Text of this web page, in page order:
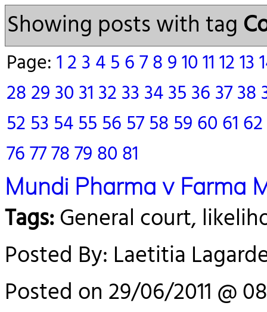
Showing posts with tag
Page:1 2345678910111213
28293031 32333435363738
52535455565758596061 62
767778798081
Mundi Pharma v Farma
Tags:General court,
Posted By: Laetitia
Posted on 29/06/2011 @